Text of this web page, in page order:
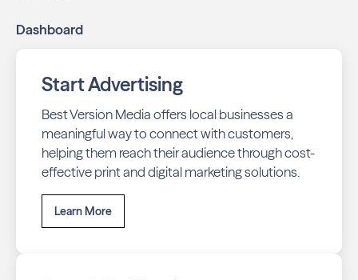
Dashboard
Start Advertising
Best Version Media offers local businesses a
meaningful way to connect with customers,
helping them reach their audience through cost-
effective print and digital marketing solutions.
Learn More